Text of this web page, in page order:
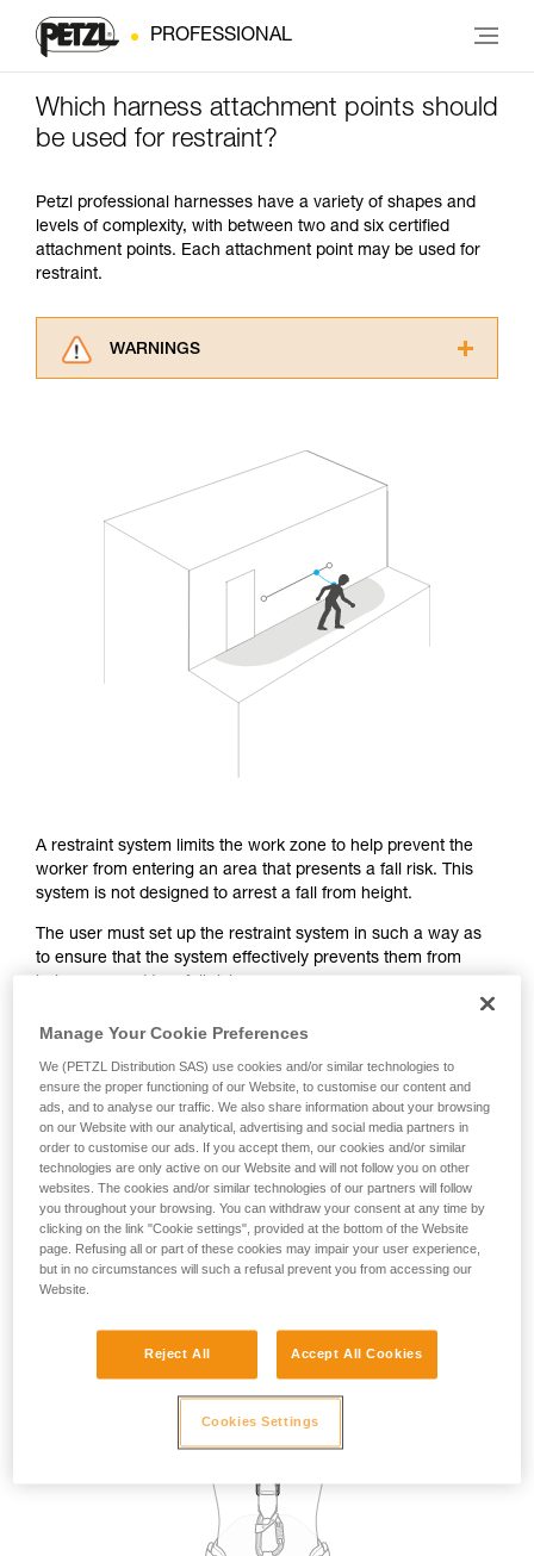
PROFESSIONAL
Which harness attachment points should
be used for restraint?
Petzl professional harnesses have a variety of shapes and
levels of complexity, with between two and six certified
attachment points. Each attachment point may be used for
restraint.
WARNINGS
understood the information in the Instructions
for Use to be able to understand this
supplementary information.
Mastering these techniques requires specific
training. Work with a professional to confirm
your ability to perform these techniques safely
and independently before attempting them
We provide examples of techniques related to
your activity. There may be others that we do
not describe here.
A restraint system limits the work zone to help prevent the
worker from entering an area that presents a fall risk. This
system is not designed to arrest a fall from height.
The user must set up the restraint system in such a way as
to ensure that the system effectively prevents them from
From a regulatory standpoint, the EN 358 certification covers
the use of attachment points for restraint. However, in the
absence of a fall risk and therefore of suspension in the
harness, in practice, any attachment point on the harness
can be used for restraint.
The choice of attachment point used for restraint may be
dictated by the specific requirements of the task to be
carried out, such as selecting a dorsal point so that the
lanyard is not in the work zone in front of the user.
Manage Your Cookie Preferences
We (PETZL Distribution SAS) use cookies and/or similar technologies to
ensure the proper functioning of our Website, to customise our content and
ads, and to analyse our traffic. We also share information about your browsing
on our Website with our analytical, advertising and social media partners in
order to customise our ads. If you accept them, our cookies and/or similar
technologies are only active on our Website and will not follow you on other
websites. The cookies and/or similar technologies of our partners will follow
you throughout your browsing. You can withdraw your consent at any time by
clicking on the link "Cookie settings", provided at the bottom of the Website
page. Refusing all or part of these cookies may impair your user experience,
but in no circumstances will such a refusal prevent you from accessing our
Website.
Reject All Accept All Cookies
Cookies Settings